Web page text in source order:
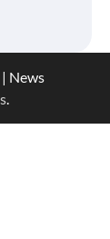
| News
.